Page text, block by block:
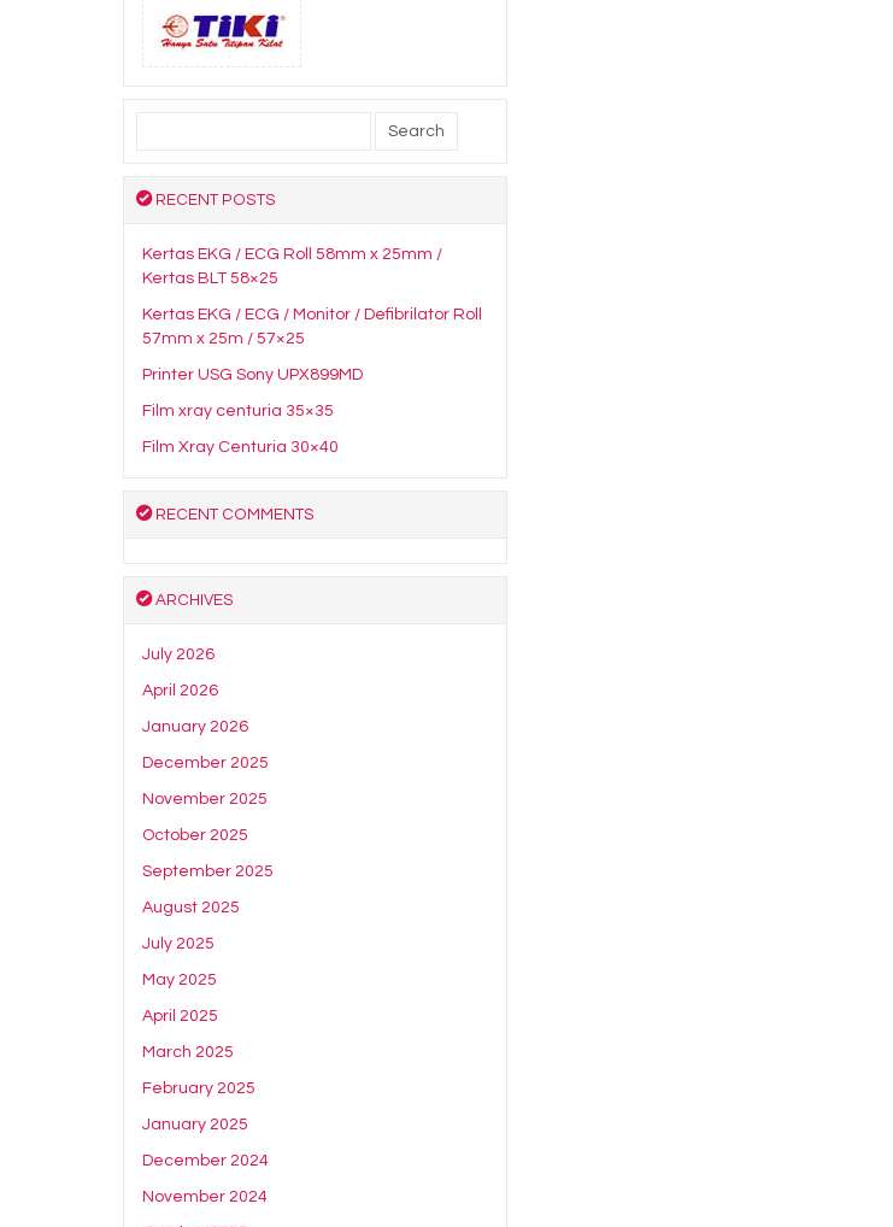
RECENT POSTS
Kertas EKG / ECG Roll 58mm x 25mm /
Kertas BLT 58×25
Kertas EKG / ECG / Monitor / Defibrilator Roll
57mm x 25m / 57×25
Printer USG Sony UPX899MD
Film xray centuria 35×35
Film Xray Centuria 30×40
RECENT COMMENTS
ARCHIVES
July 2026
April 2026
January 2026
December 2025
November 2025
October 2025
September 2025
August 2025
July 2025
May 2025
April 2025
March 2025
February 2025
January 2025
December 2024
November 2024